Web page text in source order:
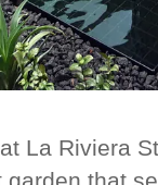
La Riviera